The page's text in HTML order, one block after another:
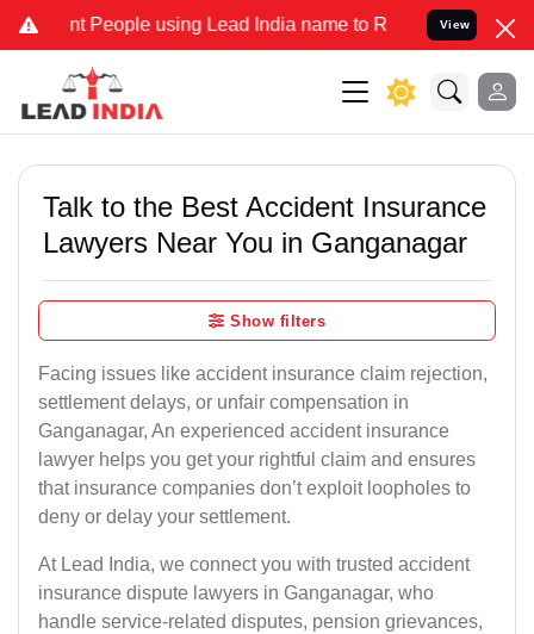
People using Lead India name to Resolve your Legal cases
View
Talk to the Best Accident Insurance
Lawyers Near You in Ganganagar
Show filters
Facing issues like accident insurance claim rejection,
settlement delays, or unfair compensation in
Ganganagar, An experienced accident insurance
lawyer helps you get your rightful claim and ensures
that insurance companies don’t exploit loopholes to
deny or delay your settlement.
At Lead India, we connect you with trusted accident
insurance dispute lawyers in Ganganagar, who
handle service-related disputes, pension grievances,